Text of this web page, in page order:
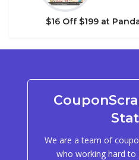
$16 Off $199 at
We are a team of
who working hard to